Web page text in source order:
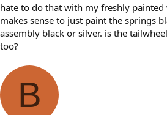
hate to do that with my freshly
makes sense to just paint the springs
assembly black or silver. is the
too?
B